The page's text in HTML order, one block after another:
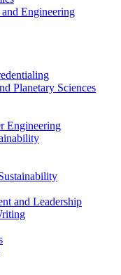
Engineering
Planetary Sciences
Engineering
and Leadership